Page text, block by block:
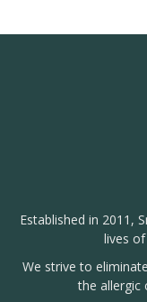
Established in 2011,
lives
We strive to
the allergic